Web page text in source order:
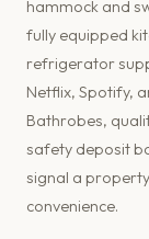
hammock and
fully equipped
refrigerator
Netflix, Spotify,
Bathrobes,
safety deposit
signal a
convenience.